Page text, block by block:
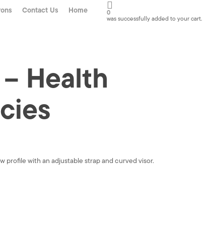
Contact Us Home
0
was successfully added to your cart.
Health
profile with an adjustable strap and curved visor.